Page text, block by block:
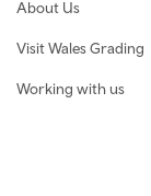
About Us
Visit Wales Grading
Working with us